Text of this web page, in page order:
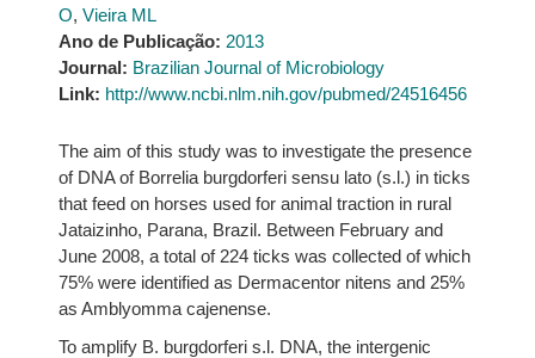
O, Vieira ML
Ano de Publicação: 2013
Journal: Brazilian Journal of Microbiology
Link: http://www.ncbi.nlm.nih.gov/pubmed/24516456
The aim of this study was to investigate the presence
of DNA of Borrelia burgdorferi sensu lato (s.l.) in ticks
that feed on horses used for animal traction in rural
Jataizinho, Parana, Brazil. Between February and
June 2008, a total of 224 ticks was collected of which
75% were identified as Dermacentor nitens and 25%
as Amblyomma cajenense.
To amplify B. burgdorferi s.l. DNA, the intergenic